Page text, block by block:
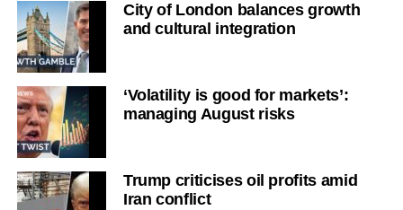
City of London balances growth
and cultural integration
‘Volatility is good for markets’:
managing August risks
Trump criticises oil profits amid
Iran conflict